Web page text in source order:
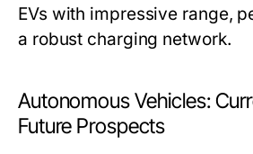
EVs with impressive range,
a robust charging network.
Autonomous Vehicles:
Future Prospects